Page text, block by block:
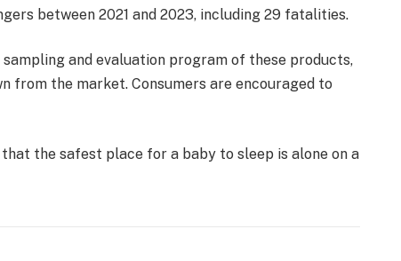
between 2021 and 2023, including 29 fatalities.
and evaluation program of these products,
from the market. Consumers are encouraged to
the safest place for a baby to sleep is alone on a